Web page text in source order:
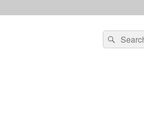
Search
for:
Search